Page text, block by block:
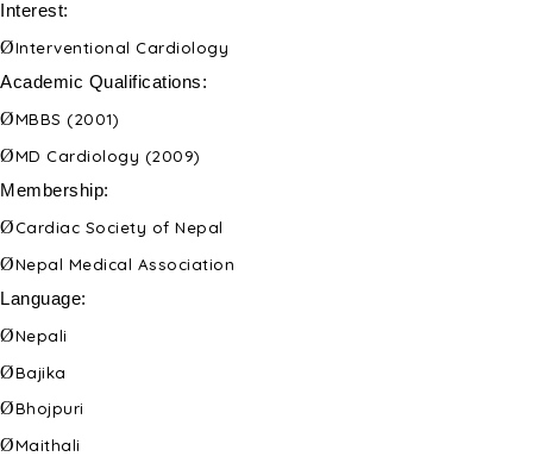
Interest:
ØInterventional Cardiology
Academic Qualifications:
ØMBBS (2001)
ØMD Cardiology (2009)
Membership:
ØCardiac Society of Nepal
ØNepal Medical Association
Language:
ØNepali
ØBajika
ØBhojpuri
ØMaithali